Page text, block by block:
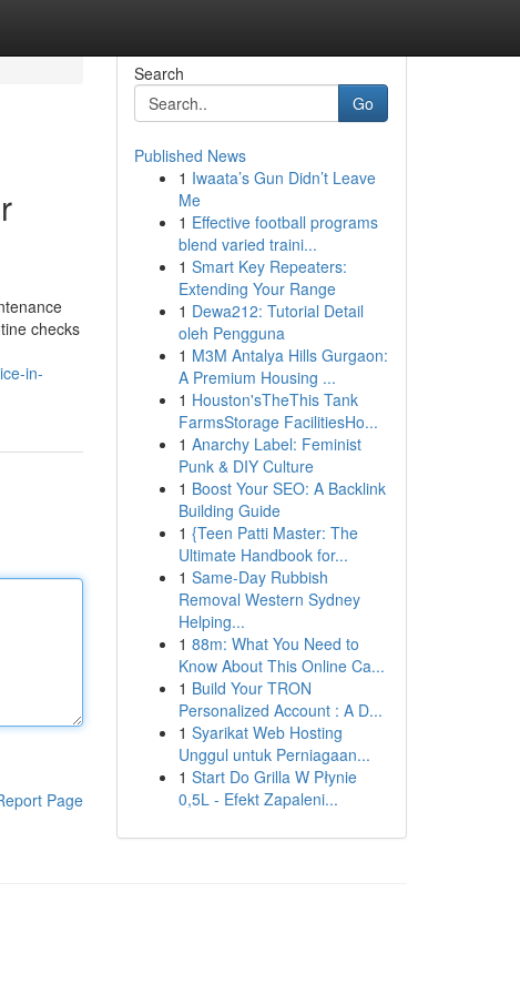
checks
in-
Page
Search
Go
Published News
1 Iwaata’s Gun Didn’t Leave
Me
1 Effective football programs
blend varied traini...
1 Smart Key Repeaters:
Extending Your Range
1 Dewa212: Tutorial Detail
oleh Pengguna
1 M3M Antalya Hills Gurgaon:
A Premium Housing ...
1 Houston'sTheThis Tank
FarmsStorage FacilitiesHo...
1 Anarchy Label: Feminist
Punk & DIY Culture
1 Boost Your SEO: A Backlink
Building Guide
1 {Teen Patti Master: The
Ultimate Handbook for...
1 Same-Day Rubbish
Removal Western Sydney
Helping...
1 88m: What You Need to
Know About This Online Ca...
1 Build Your TRON
Personalized Account : A D...
1 Syarikat Web Hosting
Unggul untuk Perniagaan...
1 Start Do Grilla W Płynie
0,5L - Efekt Zapaleni...